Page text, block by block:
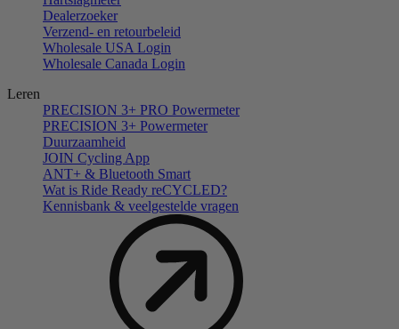
Dealerzoeker
Verzend- en retourbeleid
Wholesale USA Login
Wholesale Canada Login
Leren
PRECISION 3+ PRO Powermeter
PRECISION 3+ Powermeter
Duurzaamheid
JOIN Cycling App
ANT+ & Bluetooth Smart
Wat is Ride Ready reCYCLED?
Kennisbank & veelgestelde vragen